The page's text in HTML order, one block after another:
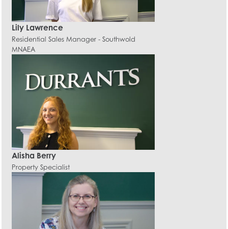
Lily Lawrence
Residential Sales Manager - Southwold
MNAEA
Alisha Berry
Property Specialist